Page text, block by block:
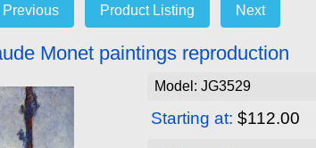
Previous Product Listing Next
Monet paintings reproduction
Model: JG3529
Starting at: $112.00